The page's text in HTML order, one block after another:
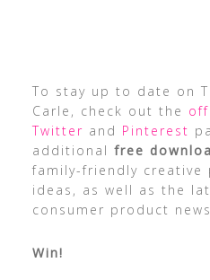
To stay up to date on
Carle, check out the
Twitter and Pinterest
additional free
family-friendly creative
ideas, as well as the
consumer product
Win!